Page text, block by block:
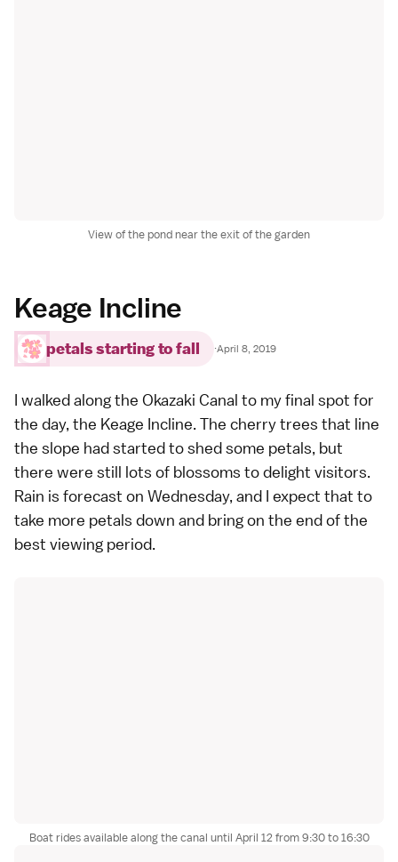
View of the pond near the exit of the garden
Keage Incline
petals starting to fall ·April 8, 2019
I walked along the Okazaki Canal to my final spot for
the day, the Keage Incline. The cherry trees that line
the slope had started to shed some petals, but
there were still lots of blossoms to delight visitors.
Rain is forecast on Wednesday, and I expect that to
take more petals down and bring on the end of the
best viewing period.
Boat rides available along the canal until April 12 from 9:30 to 16:30